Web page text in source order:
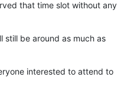
that time slot without any
still be around as much as
interested to attend to